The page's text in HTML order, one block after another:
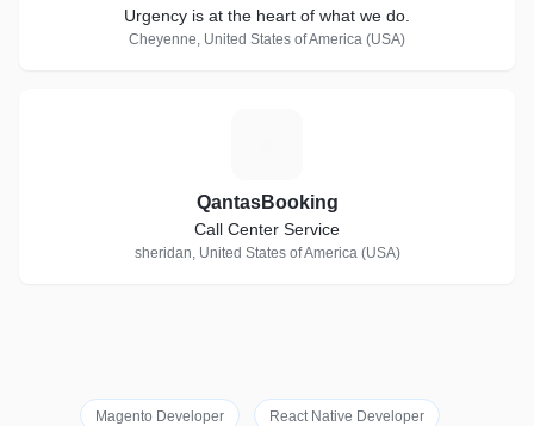
Urgency is at the heart of what we do.
Cheyenne, United States of America (USA)
QantasBooking
Call Center Service
sheridan, United States of America (USA)
Magento Developer React Native Developer